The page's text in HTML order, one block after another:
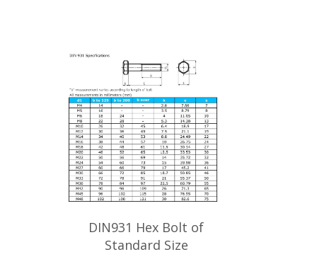
DIN931 Hex Bolt of
Standard Size